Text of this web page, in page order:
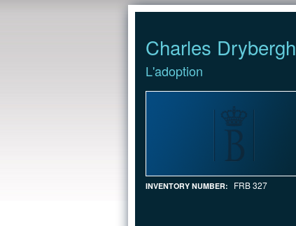
Charles Drybergh
L'adoption
INVENTORY NUMBER: FRB 327